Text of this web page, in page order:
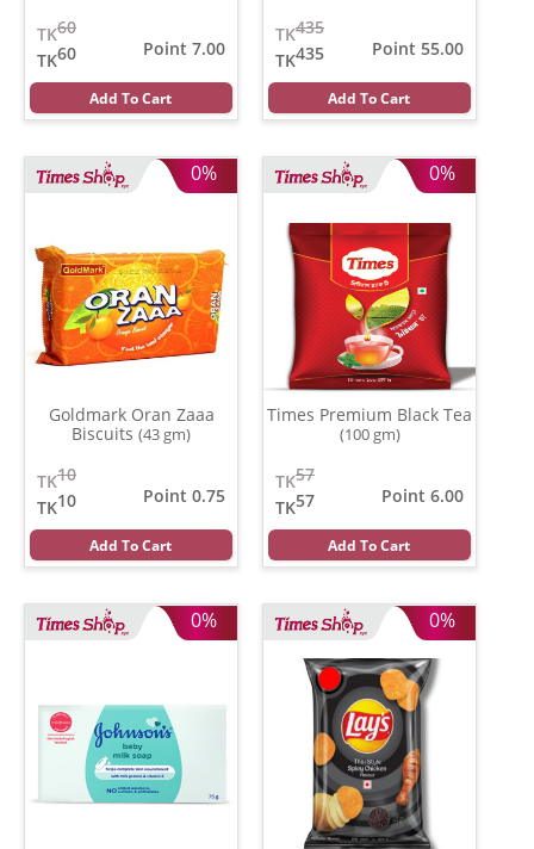
60
TK
60
TK
Point 7.00
Add To Cart
435
TK
435
TK
Point 55.00
Add To Cart
0%
Goldmark Oran Zaaa
Biscuits (43 gm)
10
TK
10
TK
Point 0.75
Add To Cart
0%
Times Premium Black Tea
(100 gm)
57
TK
57
TK
Point 6.00
Add To Cart
0% 0%